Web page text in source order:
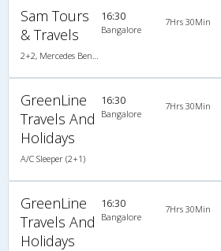
Sam Tours
& Travels
16:30
Bangalore
7Hrs 30Min
GreenLine
Travels And
Holidays
A/C Sleeper (2+1)
16:30
Bangalore
7Hrs 30Min
GreenLine
Travels And
Holidays
16:30
Bangalore
7Hrs 30Min